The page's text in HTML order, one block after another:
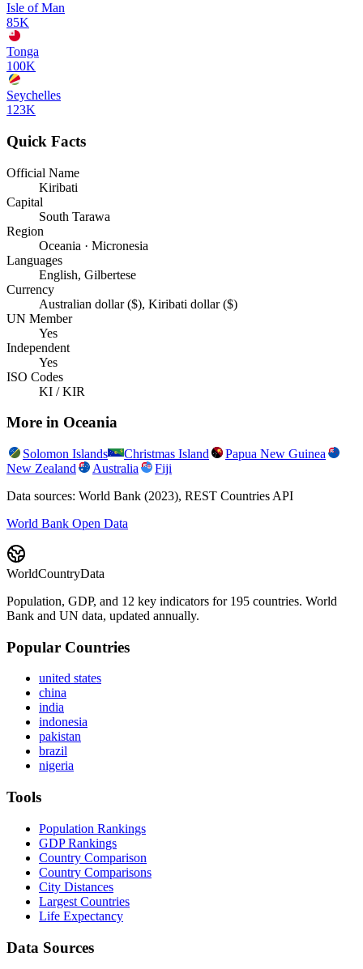
Isle of Man
85K
Tonga
100K
Seychelles
123K
Quick Facts
Official Name
Kiribati
Capital
South Tarawa
Region
Oceania · Micronesia
Languages
English, Gilbertese
Currency
Australian dollar ($), Kiribati dollar ($)
UN Member
Yes
Independent
Yes
ISO Codes
KI / KIR
More in Oceania
Solomon Islands Christmas Island
Papua New Guinea
New Zealand
Australia
Fiji
Data sources: World Bank (2023), REST Countries API
World Bank Open Data
WorldCountryData
Population, GDP, and 12 key indicators for 195 countries. World
Bank and UN data, updated annually.
Popular Countries
united states
china
india
indonesia
pakistan
brazil
nigeria
Tools
Population Rankings
GDP Rankings
Country Comparison
Country Comparisons
City Distances
Largest Countries
Life Expectancy
Data Sources